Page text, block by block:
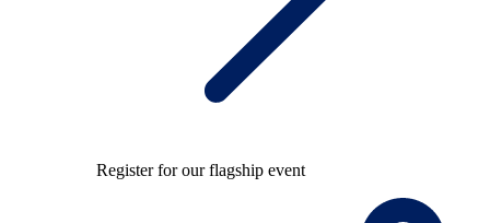
Register for our flagship event